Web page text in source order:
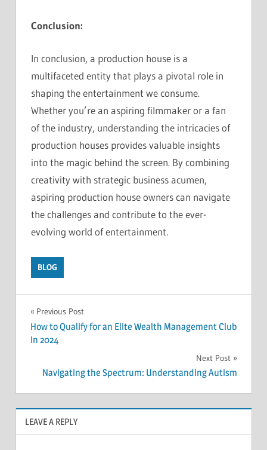
Conclusion:
In conclusion, a production house is a
multifaceted entity that plays a pivotal role in
shaping the entertainment we consume.
Whether you’re an aspiring filmmaker or a fan
of the industry, understanding the intricacies of
production houses provides valuable insights
into the magic behind the screen. By combining
creativity with strategic business acumen,
aspiring production house owners can navigate
the challenges and contribute to the ever-
evolving world of entertainment.
BLOG
Post
navigation
Previous Post
How to Qualify for an Elite Wealth Management Club
in 2024
Next Post
Navigating the Spectrum: Understanding Autism
LEAVE A REPLY